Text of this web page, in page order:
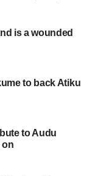
is a wounded
to back Atiku
to Audu
on